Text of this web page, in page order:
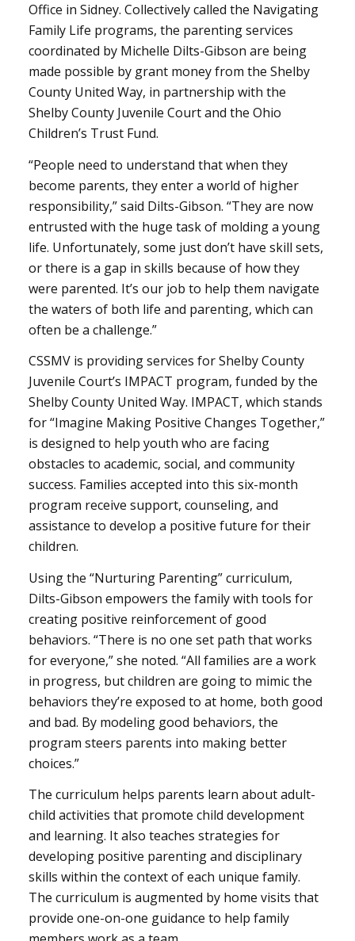
Office in Sidney. Collectively called the Navigating
Family Life programs, the parenting services
coordinated by Michelle Dilts-Gibson are being
made possible by grant money from the Shelby
County United Way, in partnership with the
Shelby County Juvenile Court and the Ohio
Children’s Trust Fund.
“People need to understand that when they
become parents, they enter a world of higher
responsibility,” said Dilts-Gibson. “They are now
entrusted with the huge task of molding a young
life. Unfortunately, some just don’t have skill sets,
or there is a gap in skills because of how they
were parented. It’s our job to help them navigate
the waters of both life and parenting, which can
often be a challenge.”
CSSMV is providing services for Shelby County
Juvenile Court’s IMPACT program, funded by the
Shelby County United Way. IMPACT, which stands
for “Imagine Making Positive Changes Together,”
is designed to help youth who are facing
obstacles to academic, social, and community
success. Families accepted into this six-month
program receive support, counseling, and
assistance to develop a positive future for their
children.
Using the “Nurturing Parenting” curriculum,
Dilts-Gibson empowers the family with tools for
creating positive reinforcement of good
behaviors. “There is no one set path that works
for everyone,” she noted. “All families are a work
in progress, but children are going to mimic the
behaviors they’re exposed to at home, both good
and bad. By modeling good behaviors, the
program steers parents into making better
choices.”
The curriculum helps parents learn about adult-
child activities that promote child development
and learning. It also teaches strategies for
developing positive parenting and disciplinary
skills within the context of each unique family.
The curriculum is augmented by home visits that
provide one-on-one guidance to help family